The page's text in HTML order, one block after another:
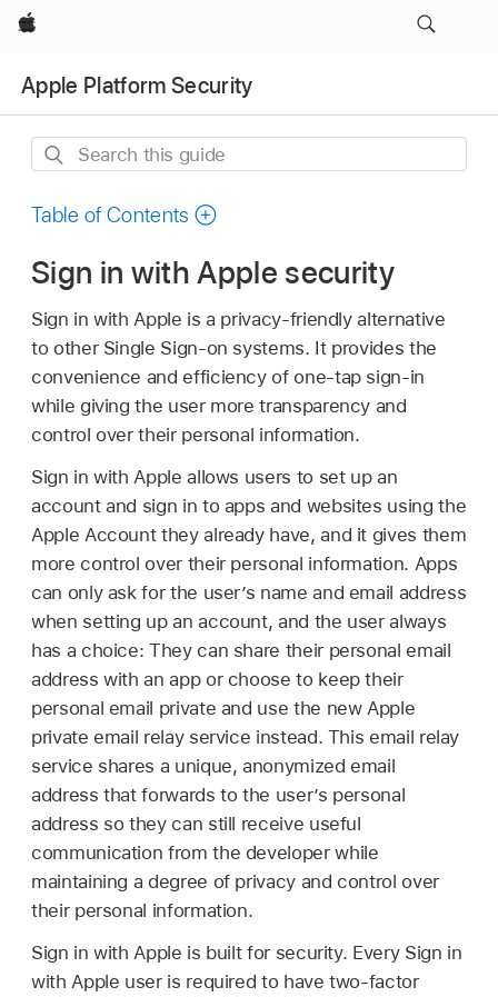
Apple
Apple Platform Security
Search
guide
Table of Contents
Sign in with Apple security
Sign in with Apple is a privacy-friendly alternative
to other Single Sign-on systems. It provides the
convenience and efficiency of one-tap sign-in
while giving the user more transparency and
control over their personal information.
Sign in with Apple allows users to set up an
account and sign in to apps and websites using the
Apple Accountthey already have, and it gives them
more control over their personal information. Apps
can only ask for the user’s name and email address
when setting up an account, and the user always
has a choice: They can share their personal email
address with an app or choose to keep their
personal email private and use the new Apple
private email relay service instead. This email relay
service shares a unique, anonymized email
address that forwards to the user’s personal
address so they can still receive useful
communication from the developer while
maintaining a degree of privacy and control over
their personal information.
Sign in with Apple is built for security. Every Sign in
with Apple user is required to have two-factor